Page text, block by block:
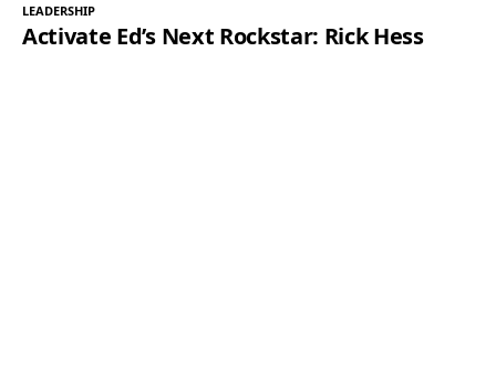
LEADERSHIP
Activate Ed’s Next Rockstar: Rick Hess